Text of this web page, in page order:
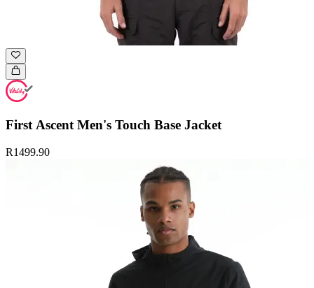
First Ascent Men's Touch Base Jacket
R1499.90